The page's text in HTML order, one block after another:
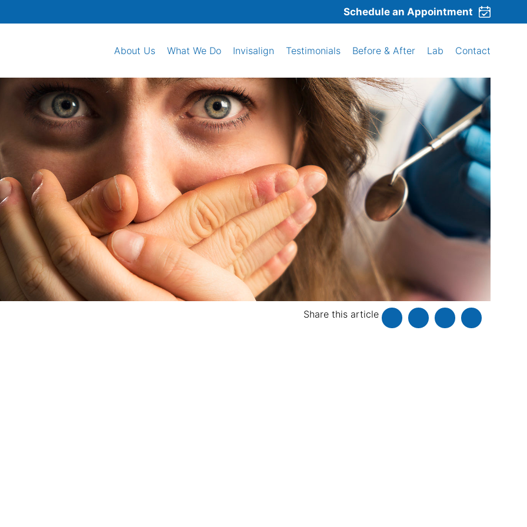
Schedule an Appointment
About Us What We Do Invisalign Testimonials Before & After Lab Contact
Share this article